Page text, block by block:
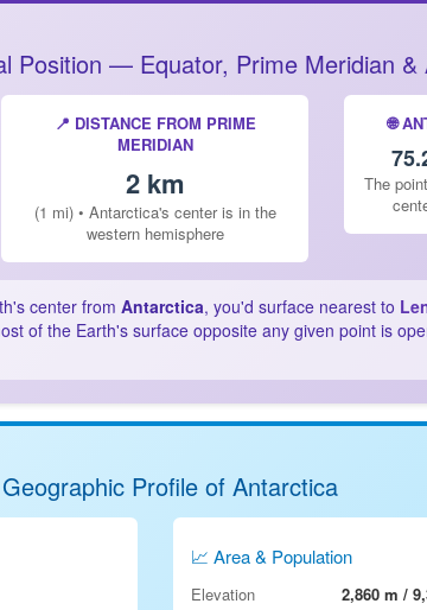
Position — Equator, Prime Meridian &
📍 DISTANCE FROM PRIME
MERIDIAN
2 km
(1 mi) • Antarctica's center is in the
western hemisphere
🌐
The
center from Antarctica, you'd surface nearest to
of the Earth's surface opposite any given point is
Profile of Antarctica
📈 Area & Population
Elevation 2,860 m /